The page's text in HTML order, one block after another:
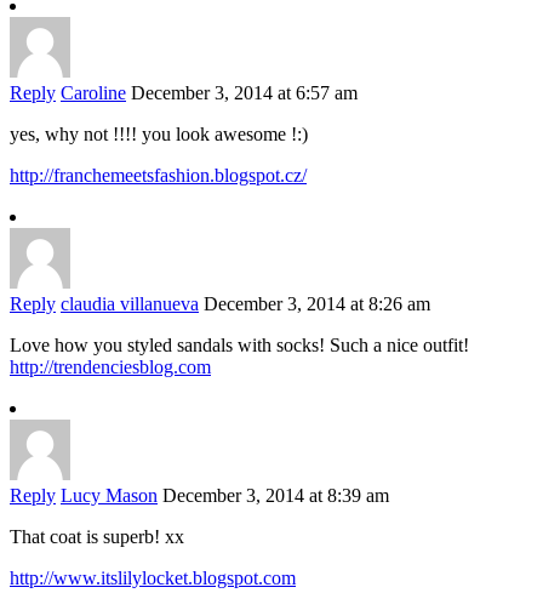
Reply Caroline December 3, 2014 at 6:57 am
yes, why not !!!! you look awesome !:)
http://franchemeetsfashion.blogspot.cz/
Reply claudia villanueva December 3, 2014 at 8:26 am
Love how you styled sandals with socks! Such a nice outfit!
http://trendenciesblog.com
Reply Lucy Mason December 3, 2014 at 8:39 am
That coat is superb! xx
http://www.itslilylocket.blogspot.com